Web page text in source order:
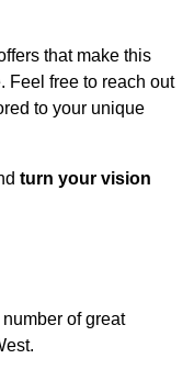
that make this
Feel free to reach out
to your unique
turn your vision
of great